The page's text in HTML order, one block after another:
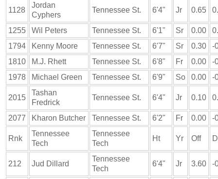
1128
Jordan
Cyphers
Tennessee St. 6'4" Jr 0.65
1255 Wil Peters Tennessee St. 6'1" Sr 0.00
1794
Kenny Moore Tennessee St. 6'7" Sr 0.30
-
1810
M.J. Rhett Tennessee St. 6'8" Fr 0.00
-
1978
Michael Green Tennessee St. 6'9" So 0.00 -
2015
Tashan
Fredrick
Tennessee St. 6'4" Jr 0.10
2077 Kharon Butcher Tennessee St. 6'2" Fr 0.00 -
Rnk
Tennessee
Tech
Tennessee
Tech
Ht Yr Off
212 Jud Dillard
Tennessee
Tech
6'4" Jr 3.60 -